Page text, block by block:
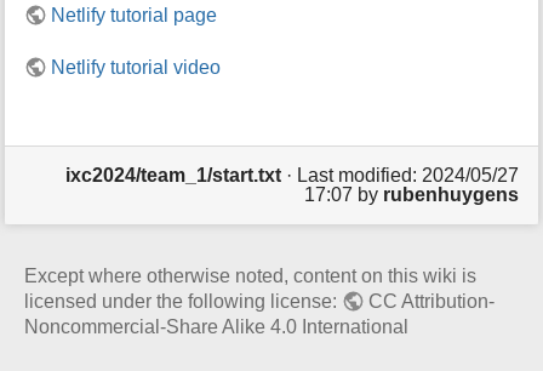
Netlify tutorial page
Netlify tutorial video
ixc2024/team_1/start.txt· Last modified: 2024/05/27
17:07 by rubenhuygens
Except where otherwise noted, content on this wiki is
licensed under the following license:
CC Attribution-
Noncommercial-Share Alike 4.0 International